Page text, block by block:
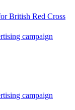
British Red Cross
campaign
campaign